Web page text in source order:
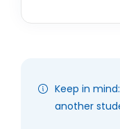
Keep in
another